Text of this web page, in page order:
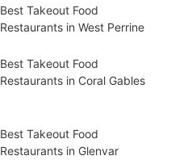
Best Takeout Food
Restaurants in West Perrine
Best Takeout Food
Restaurants in Coral Gables
Best Takeout Food
Restaurants in Glenvar